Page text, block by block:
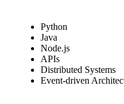
Python
Java
Node.js
APIs
Distributed Systems
Event-driven